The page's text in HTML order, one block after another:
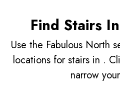
Find Stairs
Use the Fabulous North
locations for stairs in .
narrow